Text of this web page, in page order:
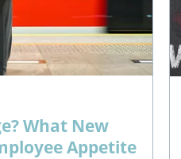
What New
Appetite